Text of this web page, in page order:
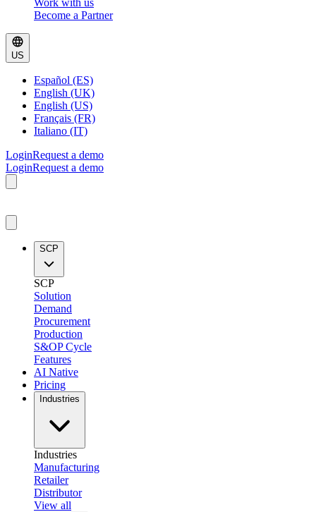
Work with us
Become a Partner
US
Español (ES)
English (UK)
English (US)
Français (FR)
Italiano (IT)
LoginRequest a demo
LoginRequest a demo
SCP
SCP
Solution
Demand
Procurement
Production
S&OP Cycle
Features
AI Native
Pricing
Industries
Industries
Manufacturing
Retailer
Distributor
View all